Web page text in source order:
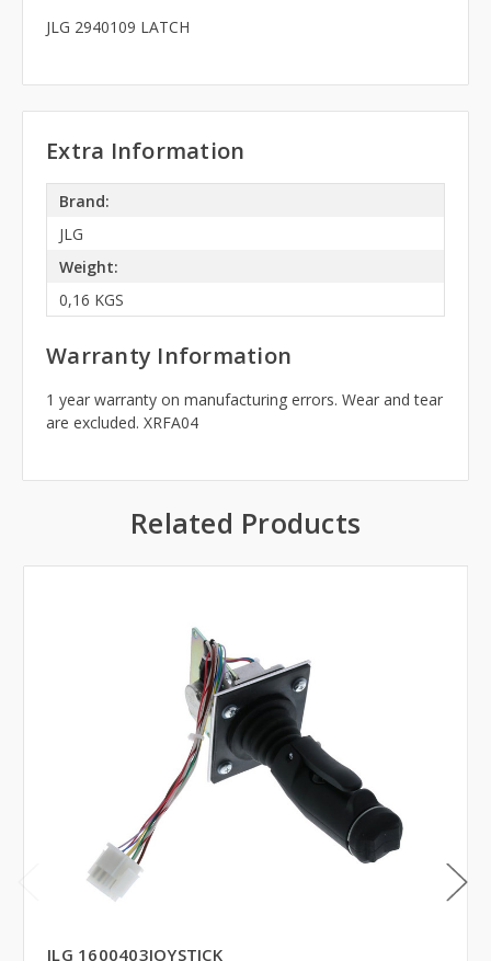
JLG 2940109 LATCH
Extra Information
Brand:
JLG
Weight:
0,16 KGS
Warranty Information
1 year warranty on manufacturing errors. Wear and tear
are excluded. XRFA04
Related Products
JLG 1600403JOYSTICK